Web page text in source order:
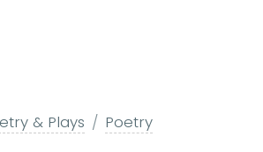
& Plays Poetry